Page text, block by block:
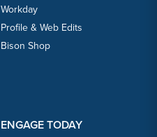
Workday
Profile & Web Edits
Bison Shop
ENGAGE TODAY